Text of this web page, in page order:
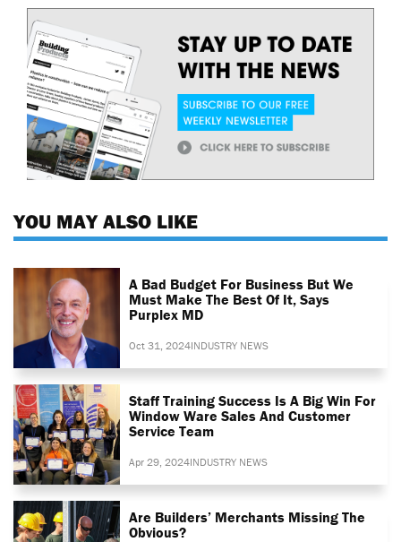
YOU MAY ALSO LIKE
A Bad Budget For Business But We
Must Make The Best Of It, Says
Purplex MD
Oct 31, 2024INDUSTRY NEWS
Staff Training Success Is A Big Win For
Window Ware Sales And Customer
Service Team
Apr 29, 2024INDUSTRY NEWS
Are Builders’ Merchants Missing The
Obvious?